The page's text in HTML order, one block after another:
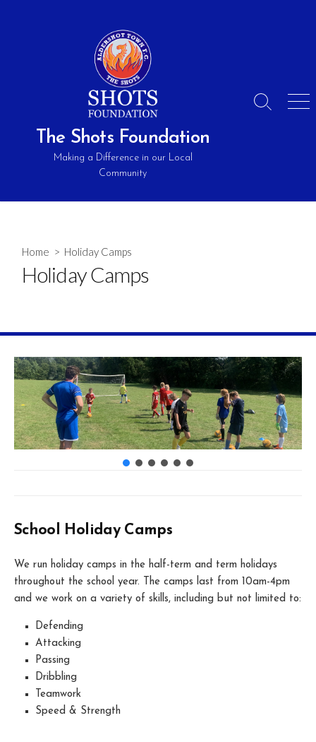
The Shots Foundation
Making a Difference in our Local
Community
Search
Home > Holiday Camps
Holiday Camps
School Holiday Camps
We run holiday camps in the half-term and term holidays
throughout the school year. The camps last from 10am-4pm
and we work on a variety of skills, including but not limited to:
Defending
Attacking
Passing
Dribbling
Teamwork
Speed & Strength